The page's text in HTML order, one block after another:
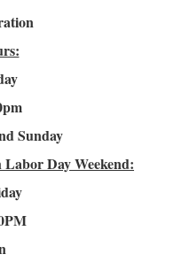
Sunday
Day Weekend: